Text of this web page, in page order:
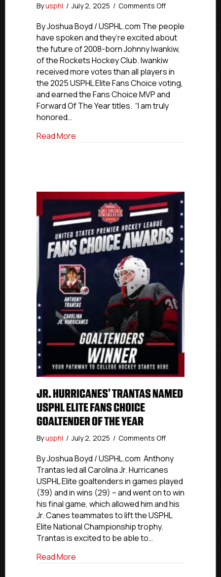
Byusphl / July 2, 2025 / Comments Offon
Iwankiw
Named
USPHL
Elite
Fans
Choice
MVP
And
Forward
Of
By Joshua Boyd / USPHL.com The people
have spoken and they’re excited about
the future of 2008-born Johnny Iwankiw,
of the Rockets Hockey Club. Iwankiw
received more votes than all players in
the 2025 USPHL Elite Fans Choice voting,
and earned the Fans Choice MVP and
Forward Of The Year titles. “I am truly
honored…
Read More
JR. HURRICANES’ TRANTAS NAMED
USPHL ELITE FANS CHOICE
GOALTENDER OF THE YEAR
Byusphl / July 2, 2025 / Comments Offon
Hurricanes’
Trantas
Named
USPHL
Elite
Fans
Choice
By Joshua Boyd / USPHL.com Anthony
Trantas led all Carolina Jr. Hurricanes
USPHL Elite goaltenders in games played
(39) and in wins (29) – and went on to win
his final game, which allowed him and his
Jr. Canes teammates to lift the USPHL
Elite National Championship trophy.
Trantas is excited to be able to…
Read More